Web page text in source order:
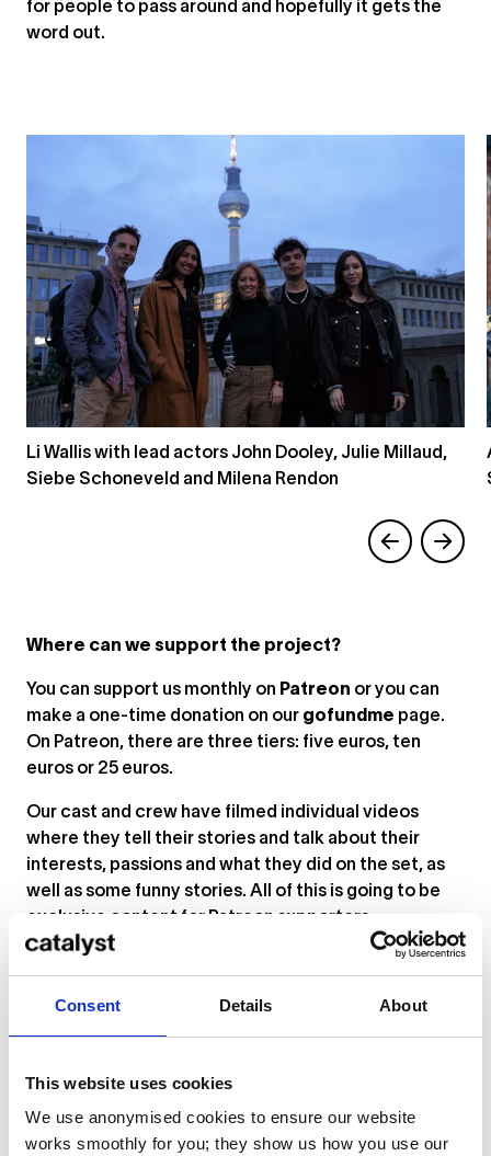
Consent Details About
This website uses cookies
We use anonymised cookies to ensure our website
works smoothly for you; they show us how you use our
for people to pass around and hopefully it gets the
word out.
Li Wallis with lead actors John Dooley, Julie Millaud,
Siebe Schoneveld and Milena Rendon
Where can we support the project?
You can support us monthly on Patreon or you can
make a one-time donation on our gofundme page.
On Patreon, there are three tiers: five euros, ten
euros or 25 euros.
Our cast and crew have filmed individual videos
where they tell their stories and talk about their
interests, passions and what they did on the set, as
well as some funny stories. All of this is going to be
exclusive content for Patreon supporters.
Five euros is the cost of two beers [laughs]. We really
do what we’ve all gone to school for, what we’ve
invested our time in.
We love how much of your promotion focuses on
the characters, so that we can get to know a bit
about their personalities and motivations before